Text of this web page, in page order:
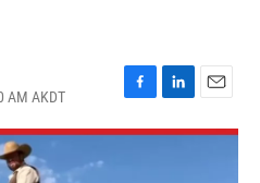
AM AKDT
F
a
L
i
E
m